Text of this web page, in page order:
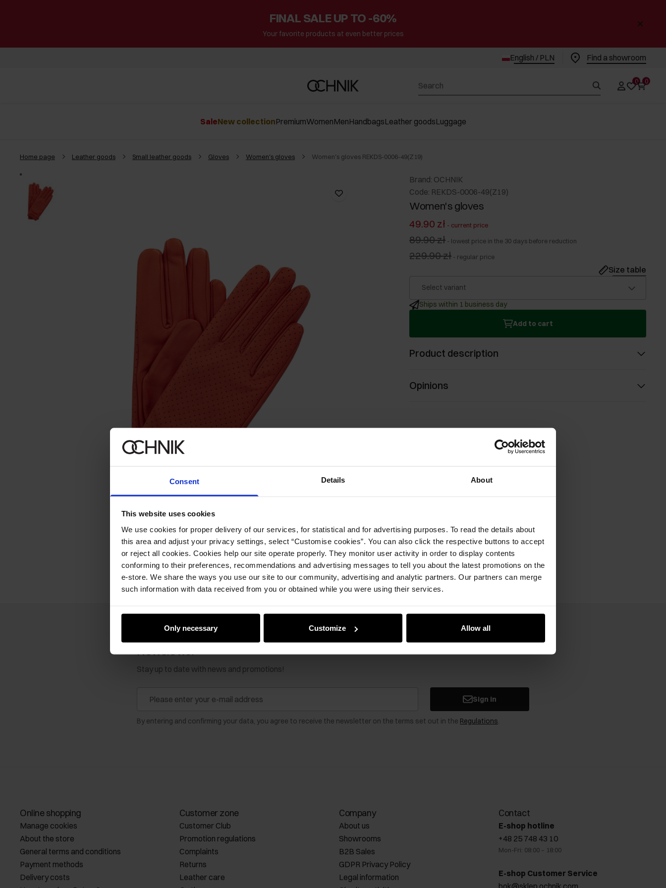
Consent Details About
This website uses cookies
We use cookies for proper delivery of our services, for statistical and for advertising purposes. To read the details about
this area and adjust your privacy settings, select “Customise cookies”. You can also click the respective buttons to accept
or reject all cookies. Cookies help our site operate properly. They monitor user activity in order to display contents
conforming to their preferences, recommendations and advertising messages to tell you about the latest promotions on the
e-store. We share the ways you use our site to our community, advertising and analytic partners. Our partners can merge
such information with data received from you or obtained while you were using their services.
Only necessary Customize Allow all
FINAL SALE UP TO -60%
Your favorite products at even better prices
English / PLN Find a showroom
0 0
SaleNew collectionPremiumWomenMenHandbagsLeather goodsLuggage
Home page Leather goods Small leather goods Gloves Women's gloves Women's gloves REKDS-0006-49(Z19)
Brand: OCHNIK
Code: REKDS-0006-49(Z19)
Women's gloves
49.90 zł - current price
89.90 zł - lowest price in the 30 days before reduction
229.90 zł - regular price
Size table
Select variant
Ships within 1 business day
Add to cart
Product description
Opinions
Newsletter
Stay up to date with news and promotions!
Sign in
By entering and confirming your data, you agree to receive the newsletter on the terms set out in the Regulations.
Online shopping
Manage cookies
About the store
General terms and conditions
Payment methods
Delivery costs
Customer zone
Customer Club
Promotion regulations
Complaints
Returns
Leather care
Company
About us
Showrooms
B2B Sales
GDPR Privacy Policy
Legal information
Contact
E-shop hotline
+48 25 748 43 10
Mon-Fri: 08:00 – 18:00
E-shop Customer Service